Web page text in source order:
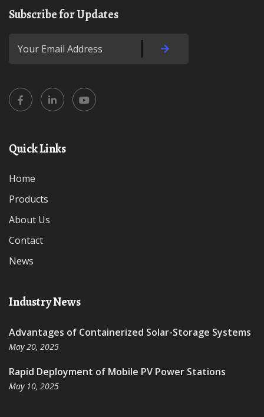
Subscribe for Updates
Quick Links
Home
Products
About Us
Contact
News
Industry News
Advantages of Containerized Solar-Storage Systems
May 20, 2025
Rapid Deployment of Mobile PV Power Stations
May 10, 2025